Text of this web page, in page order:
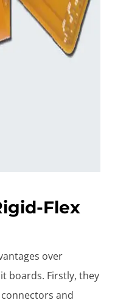
Flex
over
boards. Firstly, they
and